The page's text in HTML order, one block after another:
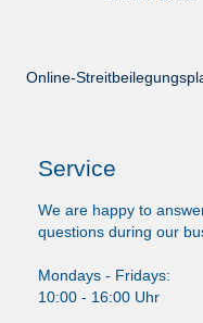
Online-
Service
We are happy to
questions during our
Mondays - Fridays:
10:00 - 16:00 Uhr